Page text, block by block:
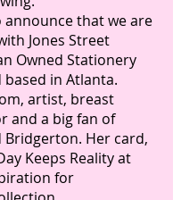
that we are
Jones Street
Owned Stationery
in Atlanta.
artist, breast
and a big fan of
Her card,
Keeps Reality at
for